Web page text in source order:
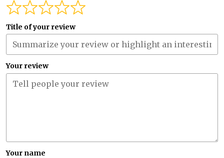
Title of your review
Your review
Your name